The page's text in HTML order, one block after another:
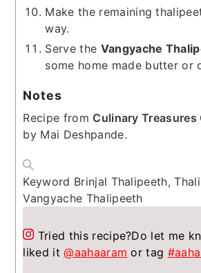
Make the remaining
way.
Serve the Vangyache
some home made butter or
Notes
Recipe from Culinary Treasures
by Mai Deshpande.
Keyword Brinjal Thalipeeth,
Vangyache Thalipeeth
Tried this recipe?Do let me
liked it@aahaaram or tag